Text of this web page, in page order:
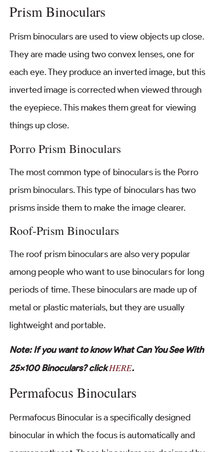
Prism Binoculars
Prism binoculars are used to view objects up close.
They are made using two convex lenses, one for
each eye. They produce an inverted image, but this
inverted image is corrected when viewed through
the eyepiece. This makes them great for viewing
things up close.
Porro Prism Binoculars
The most common type of binoculars is the Porro
prism binoculars. This type of binoculars has two
prisms inside them to make the image clearer.
Roof-Prism Binoculars
The roof prism binoculars are also very popular
among people who want to use binoculars for long
periods of time. These binoculars are made up of
metal or plastic materials, but they are usually
lightweight and portable.
Note: If you want to know What Can You See With
25×100 Binoculars? clickHERE.
Permafocus Binoculars
Permafocus Binocular is a specifically designed
binocular in which the focus is automatically and